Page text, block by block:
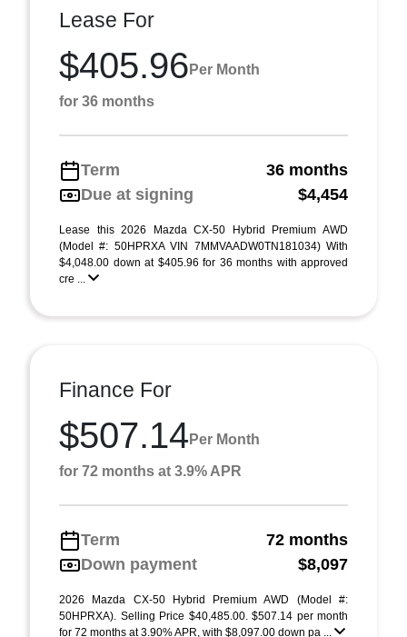
Lease For
$405.96 Per Month
for 36 months
Term
36 months
Due at signing
$4,454
Lease this 2026 Mazda CX-50 Hybrid Premium AWD
(Model #: 50HPRXA VIN 7MMVAADW0TN181034) With
$4,048.00 down at $405.96 for 36 months with approved
cre ...
Finance For
$507.14 Per Month
for 72 months at 3.9% APR
Term
72 months
Down payment
$8,097
2026 Mazda CX-50 Hybrid Premium AWD (Model #:
50HPRXA). Selling Price $40,485.00. $507.14 per month
for 72 months at 3.90% APR, with $8,097.00 down pa ...